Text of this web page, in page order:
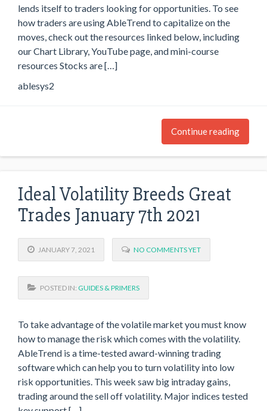
lends itself to traders looking for opportunities. To see
how traders are using AbleTrend to capitalize on the
moves, check out the resources linked below, including
our Chart Library, YouTube page, and mini-course
resources Stocks are […]
ablesys2
Continue reading
Ideal Volatility Breeds Great
Trades January 7th 2021
JANUARY 7, 2021 NO COMMENTS YET
POSTED IN: GUIDES & PRIMERS
To take advantage of the volatile market you must know
how to manage the risk which comes with the volatility.
AbleTrend is a time-tested award-winning trading
software which can help you to turn volatility into low
risk opportunities. This week saw big intraday gains,
trading around the sell off volatility. Major indices tested